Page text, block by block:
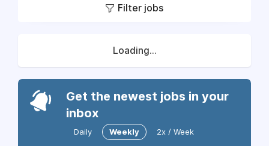
Filter jobs
Loading...
Get the newest jobs in your
inbox
Daily Weekly 2x / Week